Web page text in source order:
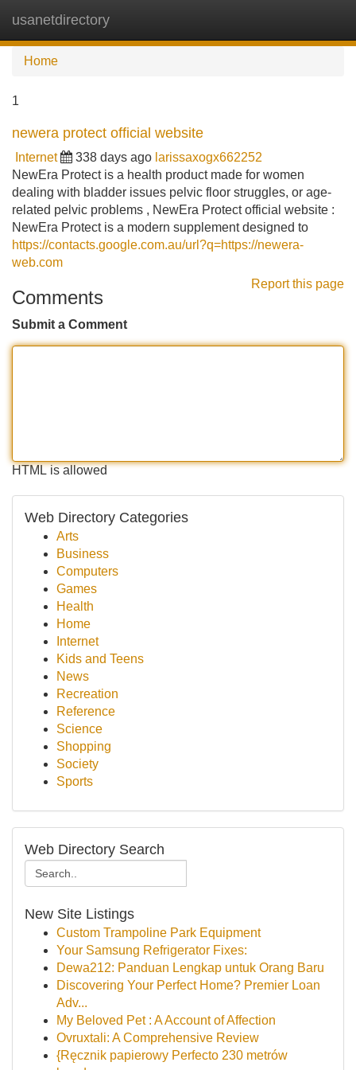
usanetdirectory
Home
1
newera protect official website
Internet 338 days ago larissaxogx662252
NewEra Protect is a health product made for women
dealing with bladder issues pelvic floor struggles, or age-
related pelvic problems , NewEra Protect official website :
NewEra Protect is a modern supplement designed to
https://contacts.google.com.au/url?q=https://newera-
web.com
Report this page
Comments
Submit a Comment
HTML is allowed
Web Directory Categories
Arts
Business
Computers
Games
Health
Home
Internet
Kids and Teens
News
Recreation
Reference
Science
Shopping
Society
Sports
Web Directory Search
New Site Listings
Custom Trampoline Park Equipment
Your Samsung Refrigerator Fixes:
Dewa212: Panduan Lengkap untuk Orang Baru
Discovering Your Perfect Home? Premier Loan
Adv...
My Beloved Pet : A Account of Affection
Ovruxtali: A Comprehensive Review
{Ręcznik papierowy Perfecto 230 metrów